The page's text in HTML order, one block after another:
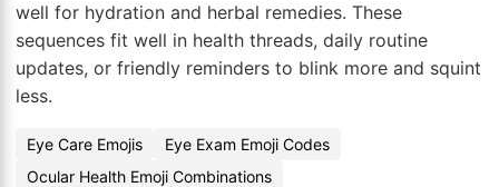
well for hydration and herbal remedies. These
sequences fit well in health threads, daily routine
updates, or friendly reminders to blink more and squint
less.
Eye Care Emojis
Eye Exam Emoji Codes
Ocular Health Emoji Combinations